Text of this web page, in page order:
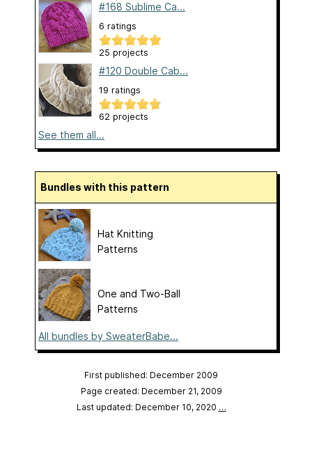
#168 Sublime Ca...
6 ratings
25 projects
#120 Double Cab...
19 ratings
62 projects
See them all...
Bundles with this pattern
Hat Knitting
Patterns
One and Two-Ball
Patterns
All bundles by SweaterBabe...
First published: December 2009
Page created: December 21, 2009
Last updated: December 10, 2020 …